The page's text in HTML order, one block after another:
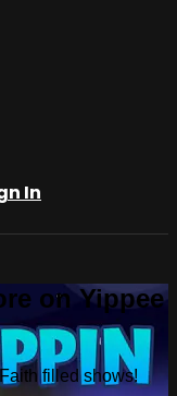
In
on Yippee
filled shows!